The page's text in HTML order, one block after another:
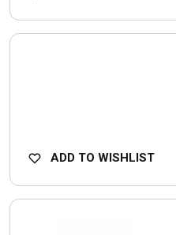
ADD TO WISHLIST